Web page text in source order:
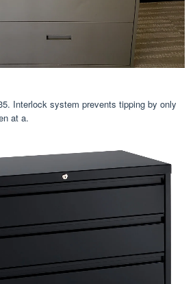
Interlock system prevents tipping by only
at a.